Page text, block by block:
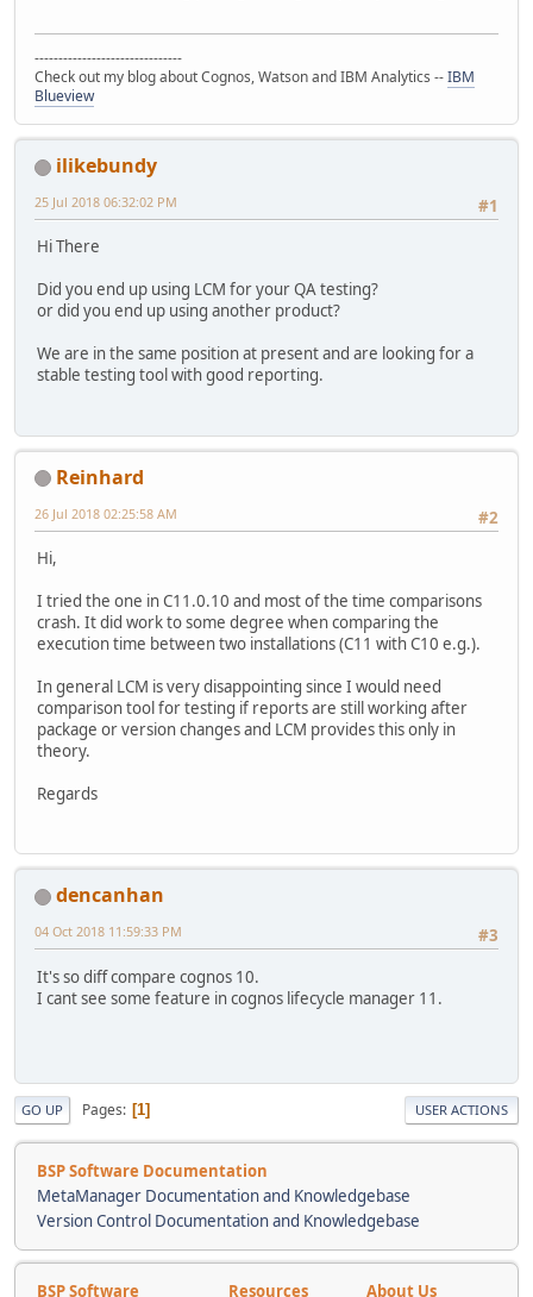
-------------------------------
Check out my blog about Cognos, Watson and IBM Analytics --IBM
Blueview
ilikebundy
#1
25 Jul 2018 06:32:02 PM
Hi There
Did you end up using LCM for your QA testing?
or did you end up using another product?
We are in the same position at present and are looking for a
stable testing tool with good reporting.
Reinhard
#2
26 Jul 2018 02:25:58 AM
Hi,
I tried the one in C11.0.10 and most of the time comparisons
crash. It did work to some degree when comparing the
execution time between two installations (C11 with C10 e.g.).
In general LCM is very disappointing since I would need
comparison tool for testing if reports are still working after
package or version changes and LCM provides this only in
theory.
Regards
dencanhan
#3
04 Oct 2018 11:59:33 PM
It's so diff compare cognos 10.
I cant see some feature in cognos lifecycle manager 11.
GO UP Pages 1 USER ACTIONS
BSP Software Documentation
MetaManager Documentation and Knowledgebase
Version Control Documentation and Knowledgebase
BSP Software Resources About Us